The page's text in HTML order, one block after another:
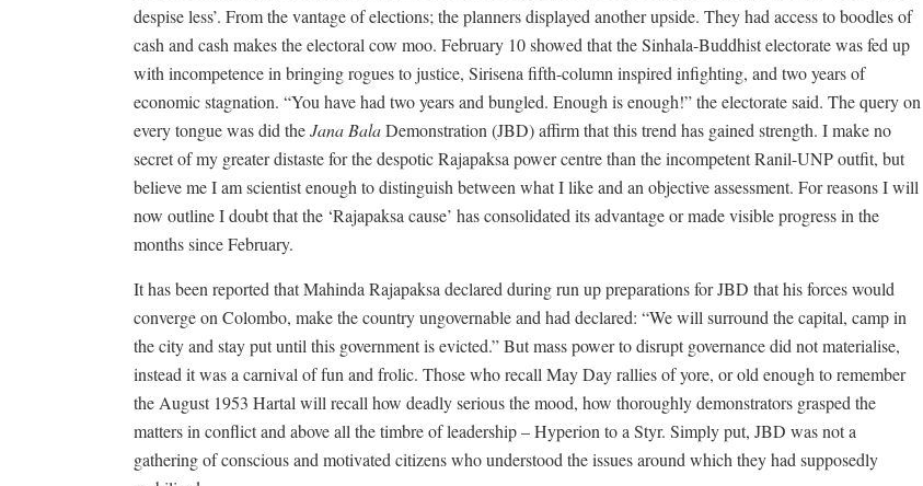
despise less’. From the vantage of elections; the planners displayed another upside. They had access to boodles of
cash and cash makes the electoral cow moo. February 10 showed that the Sinhala-Buddhist electorate was fed up
with incompetence in bringing rogues to justice, Sirisena fifth-column inspired infighting, and two years of
economic stagnation. “You have had two years and bungled. Enough is enough!” the electorate said. The query on
every tongue was did theJana BalaDemonstration (JBD) affirm that this trend has gained strength. I make no
secret of my greater distaste for the despotic Rajapaksa power centre than the incompetent Ranil-UNP outfit, but
believe me I am scientist enough to distinguish between what I like and an objective assessment. For reasons I will
now outline I doubt that the ‘Rajapaksa cause’ has consolidated its advantage or made visible progress in the
months since February.
It has been reported that Mahinda Rajapaksa declared during run up preparations for JBD that his forces would
converge on Colombo, make the country ungovernable and had declared: “We will surround the capital, camp in
the city and stay put until this government is evicted.” But mass power to disrupt governance did not materialise,
instead it was a carnival of fun and frolic. Those who recall May Day rallies of yore, or old enough to remember
the August 1953 Hartal will recall how deadly serious the mood, how thoroughly demonstrators grasped the
matters in conflict and above all the timbre of leadership – Hyperion to a Styr. Simply put, JBD was not a
gathering of conscious and motivated citizens who understood the issues around which they had supposedly